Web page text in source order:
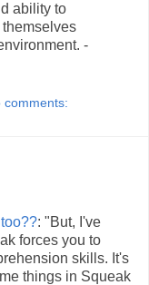
ability to
-
comments:
: "But, I've
forces you to
skills. It's
things in Squeak